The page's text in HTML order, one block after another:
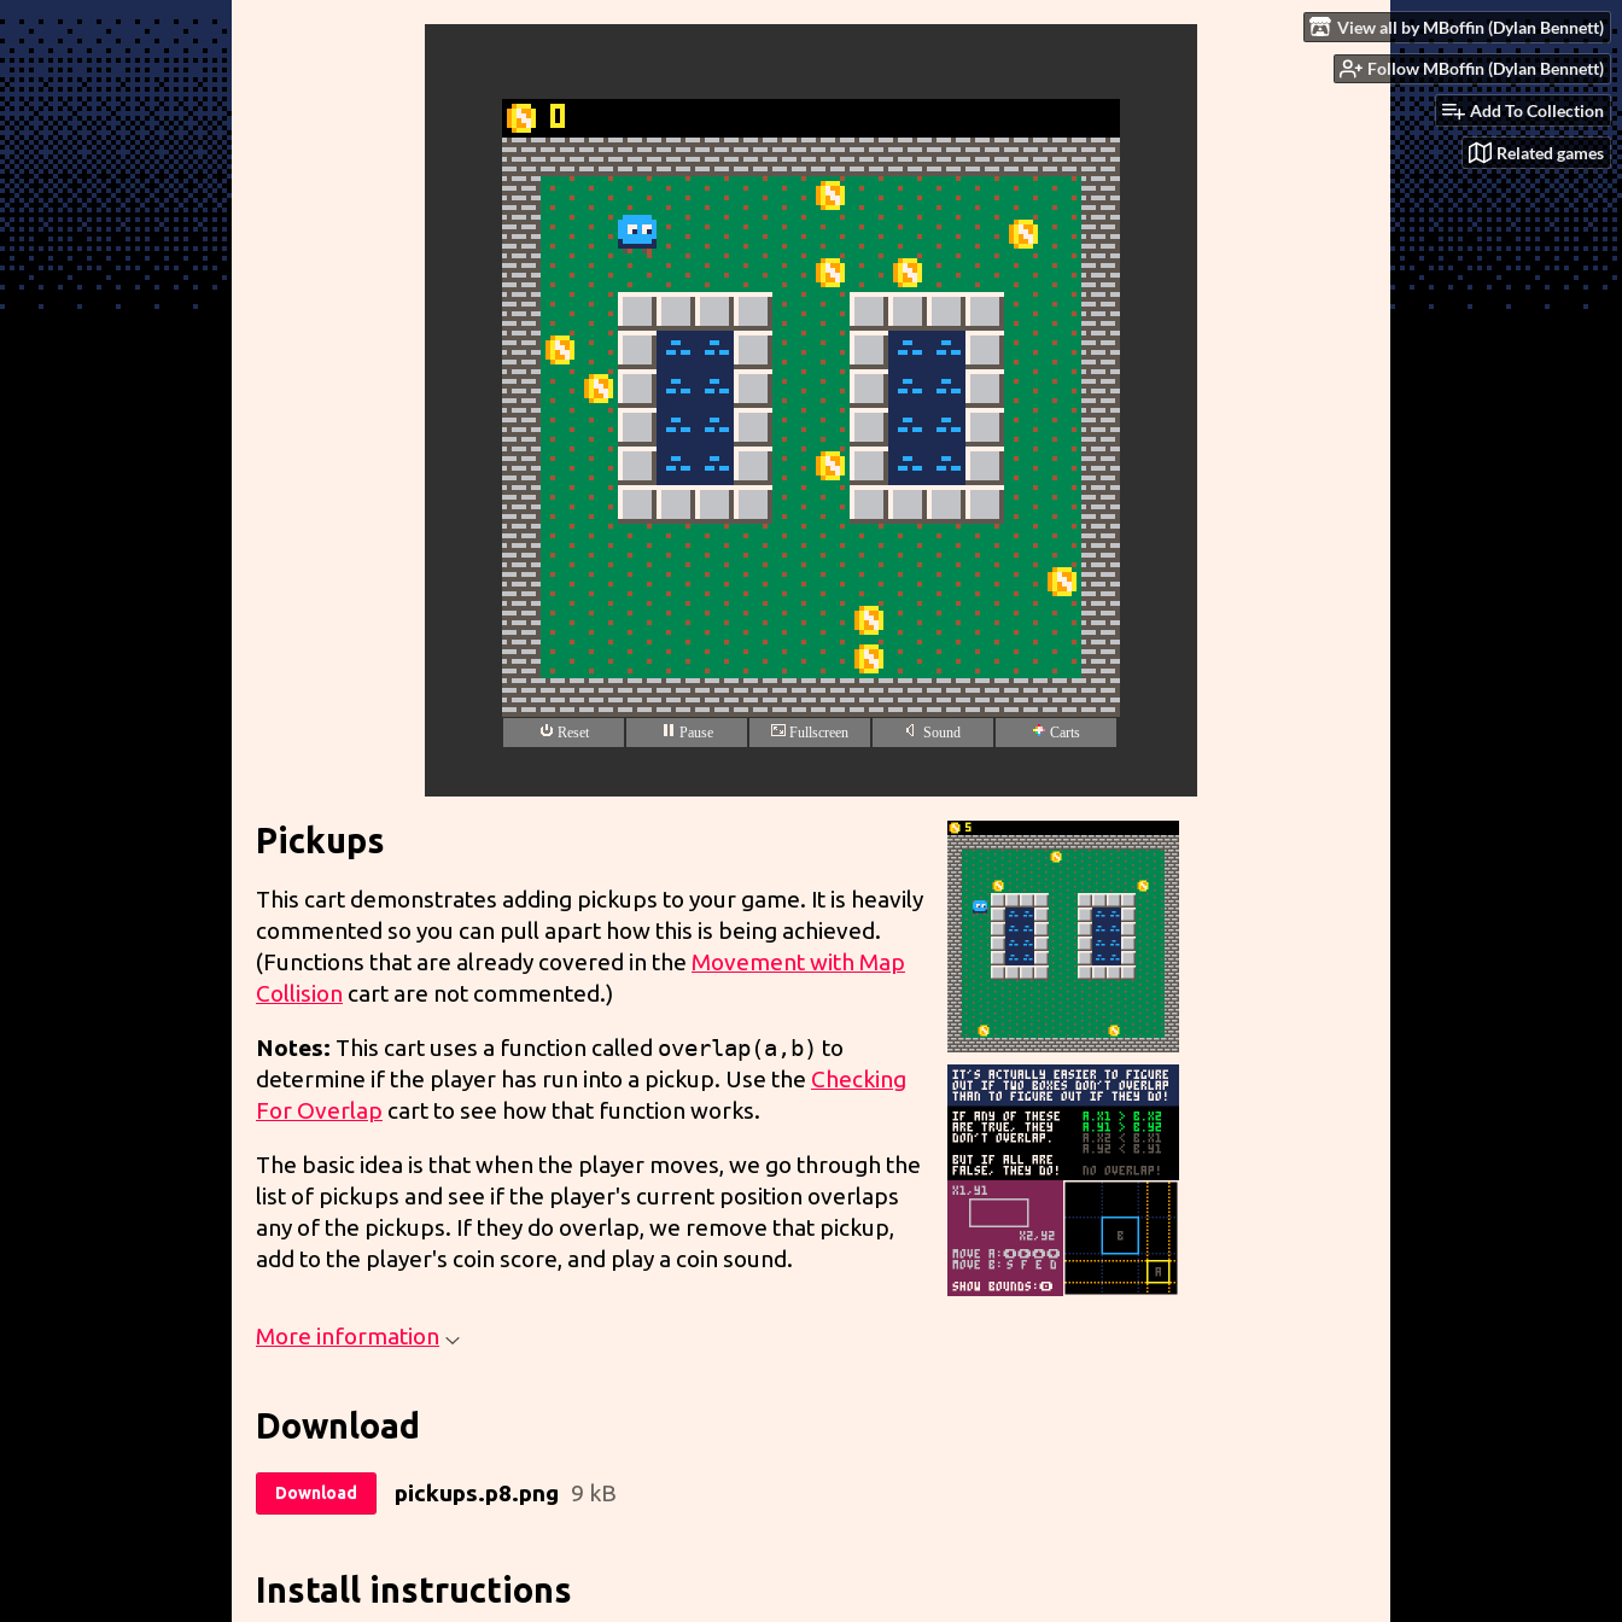
View all by MBoffin (Dylan Bennett)
Follow MBoffin (Dylan Bennett)
Add To Collection
Related games
Pickups
This cart demonstrates adding pickups to your game. It is heavily
commented so you can pull apart how this is being achieved.
(Functions that are already covered in the Movement with Map
Collision cart are not commented.)
Notes: This cart uses a function called overlap(a,b) to
determine if the player has run into a pickup. Use the Checking
For Overlap cart to see how that function works.
The basic idea is that when the player moves, we go through the
list of pickups and see if the player's current position overlaps
any of the pickups. If they do overlap, we remove that pickup,
add to the player's coin score, and play a coin sound.
More information
Download
Download pickups.p8.png 9 kB
Install instructions